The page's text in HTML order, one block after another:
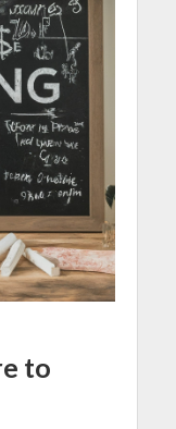
to